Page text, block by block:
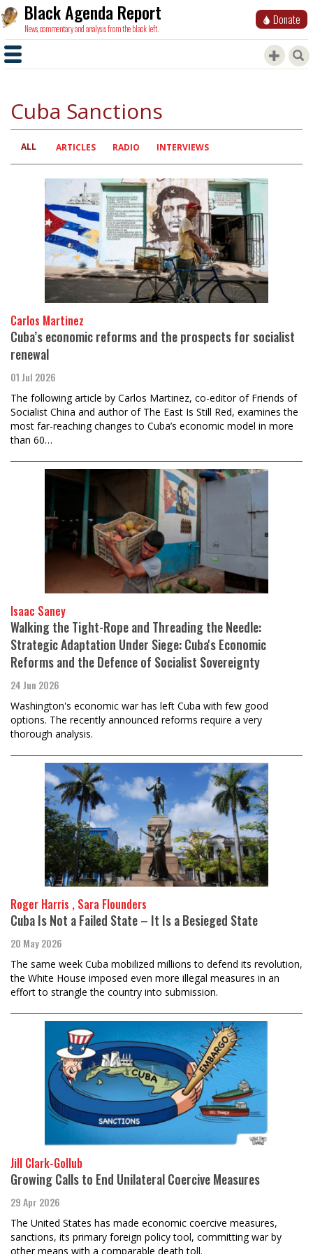
Black Agenda Report
News, commentary and analysis from the black left.
Donate
Cuba Sanctions
Primary
tabs
ALL ARTICLES RADIO INTERVIEWS
Carlos Martinez
Cuba’s economic reforms and the prospects for socialist
renewal
01 Jul 2026
The following article by Carlos Martinez, co-editor of Friends of
Socialist China and author of The East Is Still Red, examines the
most far-reaching changes to Cuba’s economic model in more
than 60…
Isaac Saney
Walking the Tight-Rope and Threading the Needle:
Strategic Adaptation Under Siege: Cuba's Economic
Reforms and the Defence of Socialist Sovereignty
24 Jun 2026
Washington's economic war has left Cuba with few good
options. The recently announced reforms require a very
thorough analysis.
Roger Harris , Sara Flounders
Cuba Is Not a Failed State – It Is a Besieged State
20 May 2026
The same week Cuba mobilized millions to defend its revolution,
the White House imposed even more illegal measures in an
effort to strangle the country into submission.
Jill Clark-Gollub
Growing Calls to End Unilateral Coercive Measures
29 Apr 2026
The United States has made economic coercive measures,
sanctions, its primary foreign policy tool, committing war by
other means with a comparable death toll.